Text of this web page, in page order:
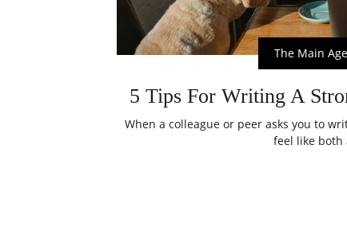
The Main
5 Tips For Writing A
When a colleague or peer asks you to
feel like both